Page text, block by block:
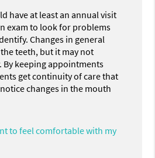
have at least an annual visit
exam to look for problems
Changes in general
teeth, but it may not
By keeping appointments
get continuity of care that
changes in the mouth
to feel comfortable with my